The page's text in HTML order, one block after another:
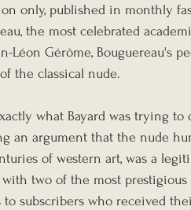
only, published in monthly
the most celebrated
Léon Gérôme, Bouguereau's
the classical nude.
what Bayard was trying to
an argument that the nude
of western art, was a
two of the most prestigious
subscribers who received